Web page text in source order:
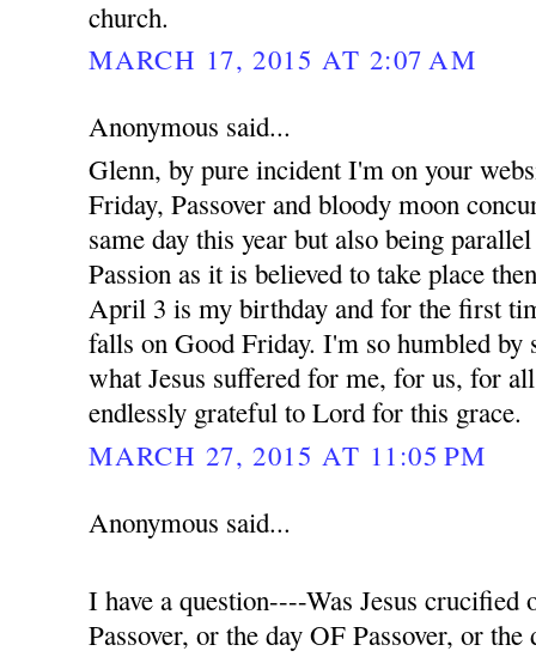
church.
MARCH 17, 2015 AT 2:07 AM
Anonymous said...
Glenn, by pure incident I'm on your
Friday, Passover and bloody moon
same day this year but also being
Passion as it is believed to take place
April 3 is my birthday and for the first
falls on Good Friday. I'm so humbled by
what Jesus suffered for me, for us, for
endlessly grateful to Lord for this grace.
MARCH 27, 2015 AT 11:05 PM
Anonymous said...
I have a question----Was Jesus crucified
Passover, or the day OF Passover, or